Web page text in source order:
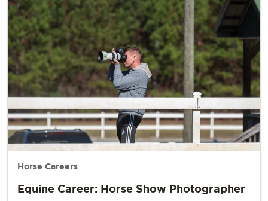
Horse Careers
Equine Career: Horse Show Photographer